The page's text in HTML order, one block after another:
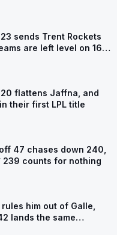
sends Trent Rockets
are left level on 16
20 flattens Jaffna, and
their first LPL title
47 chases down 240,
239 counts for nothing
him out of Galle,
lands the same